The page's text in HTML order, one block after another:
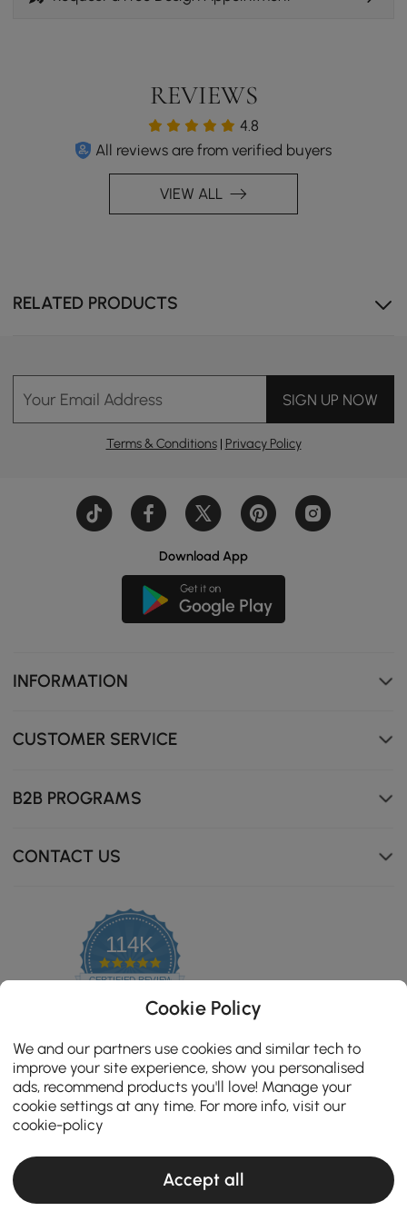
Cozy Layers, Timeless Comfort
Wrap yourself in the softness of premium boucle—fluffy,
REVIEWS
4.8
All reviews are from verified buyers
VIEW ALL
RELATED PRODUCTS
Your Email Address SIGN UP NOW
Terms & Conditions| Privacy Policy
Download App
INFORMATION
CUSTOMER SERVICE
B2B PROGRAMS
CONTACT US
114K
4.8
star
CERTIFIED REVIEWS
Copyright 2026 Homary.com All Rights Reserved.
Cookie Policy
We and our partners use cookies and similar tech to
improve your site experience, show you personalised
ads, recommend products you'll love! Manage your
cookie settings at any time. For more info, visit our
cookie-policy
Accept all